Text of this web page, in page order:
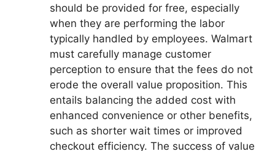
should be provided for free, especially
when they are performing the labor
typically handled by employees. Walmart
must carefully manage customer
perception to ensure that the fees do not
erode the overall value proposition. This
entails balancing the added cost with
enhanced convenience or other benefits,
such as shorter wait times or improved
checkout efficiency. The success of value